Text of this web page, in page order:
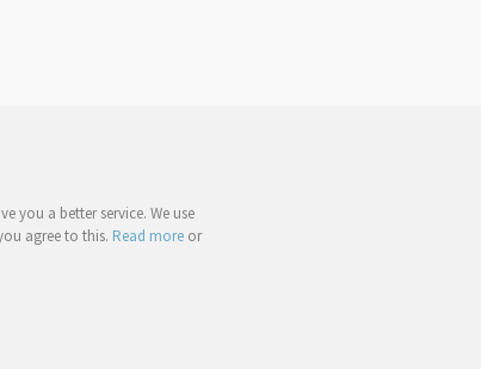
you a better service. We use
agree to this. Read more or